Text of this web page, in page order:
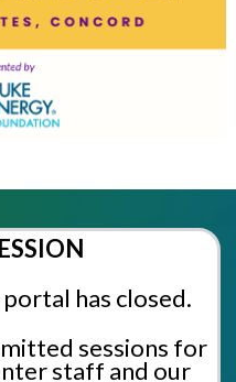
has closed.
sessions for
staff and our